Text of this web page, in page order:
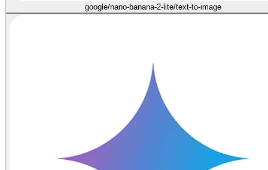
google/nano-banana-2-lite/text-to-image